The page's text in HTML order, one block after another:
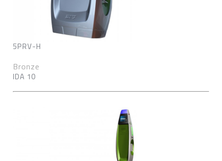
5PRV-H
Bronze
IDA 10